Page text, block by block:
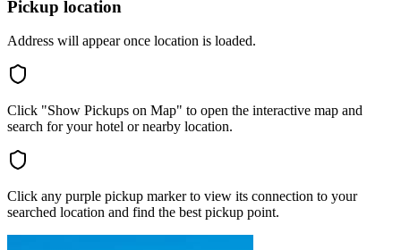
Pickup location
Address will appear once location is loaded.
Click "Show Pickups on Map" to open the interactive map and
search for your hotel or nearby location.
Click any purple pickup marker to view its connection to your
searched location and find the best pickup point.